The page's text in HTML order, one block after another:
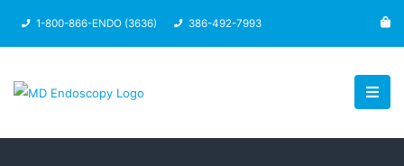
1-800-866-ENDO (3636) 386-492-7993